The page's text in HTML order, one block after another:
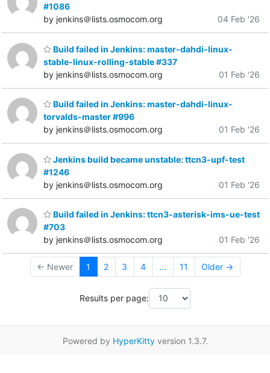
#1086
by jenkins＠lists.osmocom.org
04 Feb '26
Build failed in Jenkins: master-dahdi-linux-
stable-linux-rolling-stable #337
by jenkins＠lists.osmocom.org
01 Feb '26
Build failed in Jenkins: master-dahdi-linux-
torvalds-master #996
by jenkins＠lists.osmocom.org
01 Feb '26
Jenkins build became unstable: ttcn3-upf-test
#1246
by jenkins＠lists.osmocom.org
01 Feb '26
Build failed in Jenkins: ttcn3-asterisk-ims-ue-test
#703
by jenkins＠lists.osmocom.org
01 Feb '26
← Newer 1 2 3 4 ... 11 Older →
Results per page:
Powered by HyperKittyversion 1.3.7.